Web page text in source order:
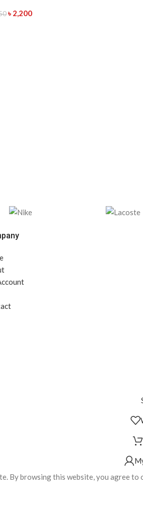
৳ 2,200
By browsing this website, you agree to